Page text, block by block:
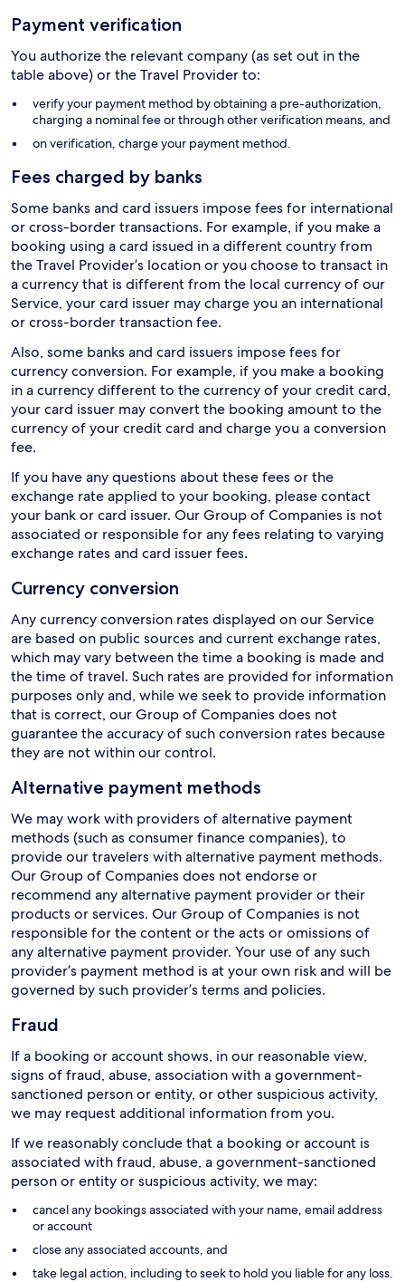
Payment verification
You authorize the relevant company (as set out in the
table above) or the Travel Provider to:
verify your payment method by obtaining a pre-authorization,
charging a nominal fee or through other verification means, and
on verification, charge your payment method.
Fees charged by banks
Some banks and card issuers impose fees for international
or cross-border transactions. For example, if you make a
booking using a card issued in a different country from
the Travel Provider’s location or you choose to transact in
a currency that is different from the local currency of our
Service, your card issuer may charge you an international
or cross-border transaction fee.
Also, some banks and card issuers impose fees for
currency conversion. For example, if you make a booking
in a currency different to the currency of your credit card,
your card issuer may convert the booking amount to the
currency of your credit card and charge you a conversion
fee.
If you have any questions about these fees or the
exchange rate applied to your booking, please contact
your bank or card issuer. Our Group of Companies is not
associated or responsible for any fees relating to varying
exchange rates and card issuer fees.
Currency conversion
Any currency conversion rates displayed on our Service
are based on public sources and current exchange rates,
which may vary between the time a booking is made and
the time of travel. Such rates are provided for information
purposes only and, while we seek to provide information
that is correct, our Group of Companies does not
guarantee the accuracy of such conversion rates because
they are not within our control.
Alternative payment methods
We may work with providers of alternative payment
methods (such as consumer finance companies), to
provide our travelers with alternative payment methods.
Our Group of Companies does not endorse or
recommend any alternative payment provider or their
products or services. Our Group of Companies is not
responsible for the content or the acts or omissions of
any alternative payment provider. Your use of any such
provider’s payment method is at your own risk and will be
governed by such provider’s terms and policies.
Fraud
If a booking or account shows, in our reasonable view,
signs of fraud, abuse, association with a government-
sanctioned person or entity, or other suspicious activity,
we may request additional information from you.
If we reasonably conclude that a booking or account is
associated with fraud, abuse, a government-sanctioned
person or entity or suspicious activity, we may:
cancel any bookings associated with your name, email address
or account
close any associated accounts, and
take legal action, including to seek to hold you liable for any loss.